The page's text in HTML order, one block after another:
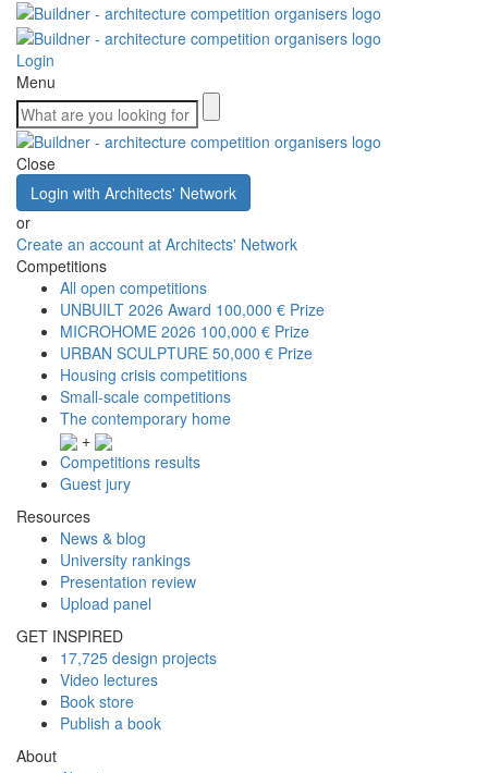
Login
Menu
Close
Login with Architects' Network
or
Create an account at Architects' Network
Competitions
All open competitions
UNBUILT 2026 Award 100,000 € Prize
MICROHOME 2026 100,000 € Prize
URBAN SCULPTURE 50,000 € Prize
Housing crisis competitions
Small-scale competitions
The contemporary home
+
Competitions results
Guest jury
Resources
News & blog
University rankings
Presentation review
Upload panel
GET INSPIRED
17,725 design projects
Video lectures
Book store
Publish a book
About